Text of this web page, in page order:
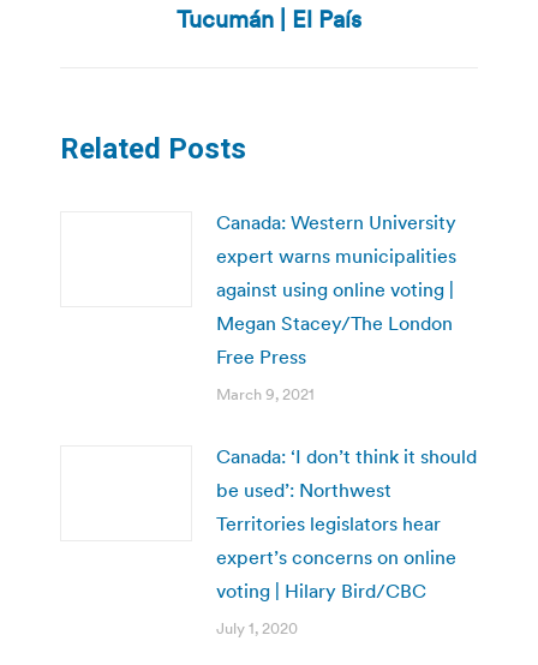
post:
Tucumán | El País
Related Posts
Canada: Western University
expert warns municipalities
against using online voting |
Megan Stacey/The London
Free Press
March 9, 2021
Canada: ‘I don’t think it should
be used’: Northwest
Territories legislators hear
expert’s concerns on online
voting | Hilary Bird/CBC
July 1, 2020